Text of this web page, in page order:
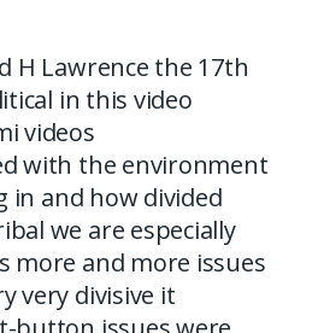
H Lawrence the 17th
in this video
videos
with the environment
in and how divided
we are especially
more and more issues
very divisive it